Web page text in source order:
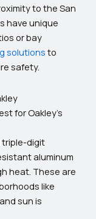
to the San
have unique
or bay
solutions to
safety.
for Oakley’s
triple-digit
aluminum
heat. These are
like
sun is